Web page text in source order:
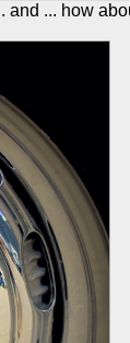
... how